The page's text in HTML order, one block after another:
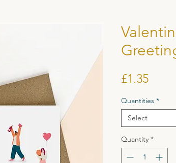
£1.35Price
Quantities *
Select
Quantity *